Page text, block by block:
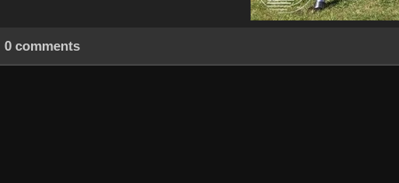
0 comments